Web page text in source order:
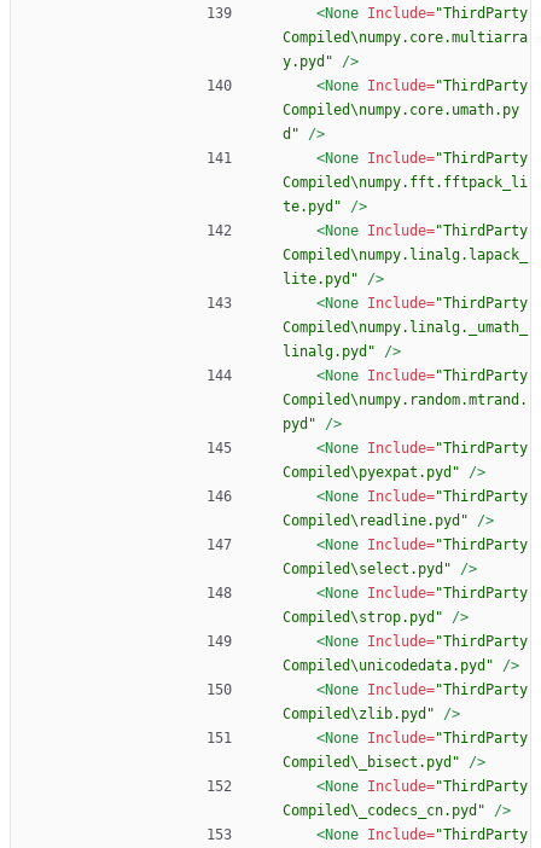
<None Include="ThirdParty
Compiled\numpy.core.multiarra
y.pyd"
/>
<None Include="ThirdParty
Compiled\numpy.core.umath.py
d"
/>
<None Include="ThirdParty
Compiled\numpy.fft.fftpack_li
te.pyd"
/>
<None Include="ThirdParty
Compiled\numpy.linalg.lapack_
lite.pyd"
/>
<None Include="ThirdParty
Compiled\numpy.linalg._umath_
linalg.pyd"
/>
<None Include="ThirdParty
Compiled\numpy.random.mtrand.
pyd"
/>
<None Include="ThirdParty
Compiled\pyexpat.pyd"
/>
<None Include="ThirdParty
Compiled\readline.pyd"
/>
<None Include="ThirdParty
Compiled\select.pyd"
/>
<None Include="ThirdParty
Compiled\strop.pyd"
/>
<None Include="ThirdParty
Compiled\unicodedata.pyd"
/>
<None Include="ThirdParty
Compiled\zlib.pyd"
/>
<None Include="ThirdParty
Compiled\_bisect.pyd"
/>
<None Include="ThirdParty
Compiled\_codecs_cn.pyd"
/>
<None Include="ThirdParty